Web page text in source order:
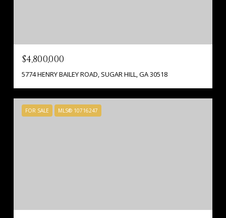
$4,800,000
5774 HENRY BAILEY ROAD, SUGAR HILL, GA 30518
FOR SALE MLS® 10716247